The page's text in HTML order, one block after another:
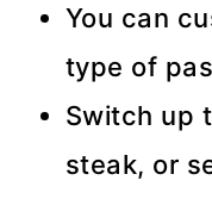
You can
type of
Switch up
steak, or